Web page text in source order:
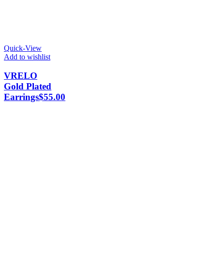
Quick-View
Add to wishlist
VRELO
Gold Plated
Earrings$55.00